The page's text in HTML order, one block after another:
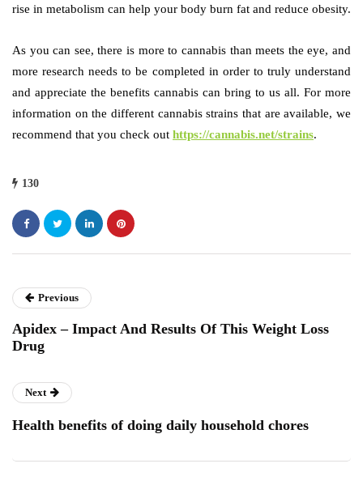
rise in metabolism can help your body burn fat and reduce obesity.
As you can see, there is more to cannabis than meets the eye, and
more research needs to be completed in order to truly understand
and appreciate the benefits cannabis can bring to us all. For more
information on the different cannabis strains that are available, we
recommend that you check out https://cannabis.net/strains.
130
Previous
Apidex – Impact And Results Of This Weight Loss
Drug
Next
Health benefits of doing daily household chores